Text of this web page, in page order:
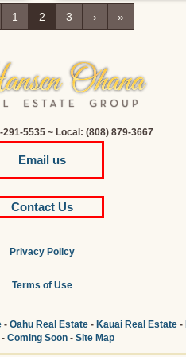
1 2 3 › »
291-5535 ~ Local: (808) 879-3667
Email us
Contact Us
Privacy Policy
Terms of Use
- Oahu Real Estate- Kauai Real Estate-
- Coming Soon - Site Map